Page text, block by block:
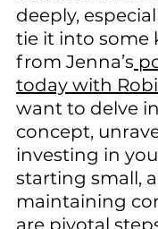
deeply,
tie it into some
from Jenna’s
today with
want to delve
concept,
investing in
starting small,
maintaining